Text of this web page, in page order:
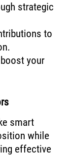
strategic
to
your
smart
while
effective